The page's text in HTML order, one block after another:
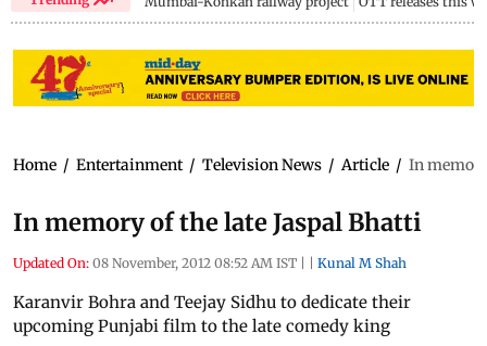
Home / Entertainment / Television News / Article / In
In memory of the late Jaspal Bhatti
Updated On: 08 November, 2012 08:52 AM IST | | Kunal M Shah
Karanvir Bohra and Teejay Sidhu to dedicate their
upcoming Punjabi film to the late comedy king